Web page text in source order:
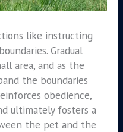
like instructing
Gradual
area, and as the
the boundaries
obedience,
ultimately fosters a
the pet and the